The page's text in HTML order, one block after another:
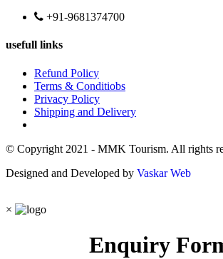
+91-9681374700
usefull links
Refund Policy
Terms & Conditiobs
Privacy Policy
Shipping and Delivery
© Copyright 2021 - MMK Tourism. All rights
Designed and Developed by Vaskar Web
×
Enquiry